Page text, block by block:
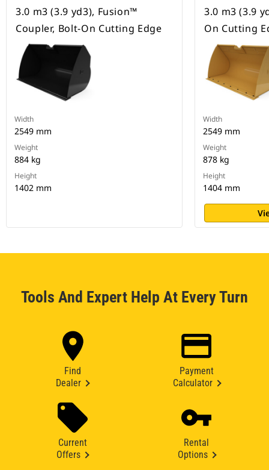
3.0 m3 (3.9 yd3), Fusion™
Coupler, Bolt-On Cutting Edge
Width
2549 mm
Weight
884 kg
Height
1402 mm
3.0 m3 (3.9
On Cutting
Width
2549 mm
Weight
878 kg
Height
1404 mm
Tools And Expert Help At Every Turn
Find
Dealer
Payment
Calculator
Current
Offers
Rental
Options